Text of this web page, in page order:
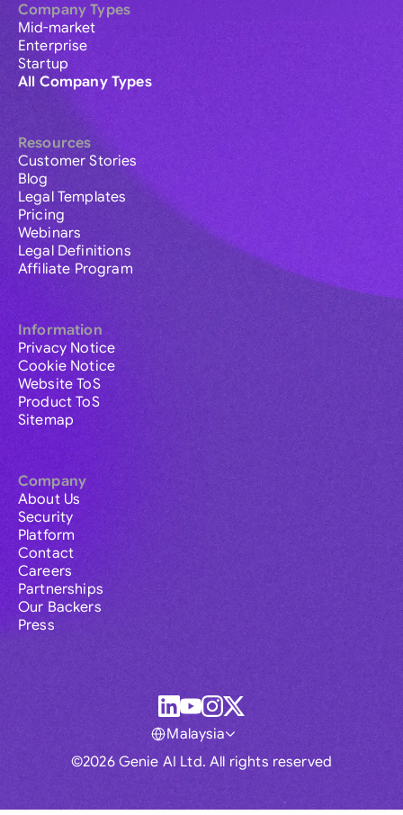
Company Types
Mid-market
Enterprise
Startup
All Company Types
Resources
Customer Stories
Blog
Legal Templates
Pricing
Webinars
Legal Definitions
Affiliate Program
Information
Privacy Notice
Cookie Notice
Website ToS
Product ToS
Sitemap
Company
About Us
Security
Platform
Contact
Careers
Partnerships
Our Backers
Press
©2026 Genie AI Ltd. All rights reserved
Malaysia
Global